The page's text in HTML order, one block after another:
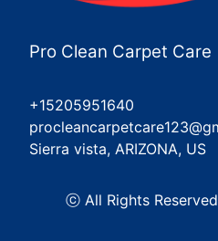
Pro Clean Carpet Care
+15205951640
Sierra vista, ARIZONA, US
ⓒ All Rights Reserved